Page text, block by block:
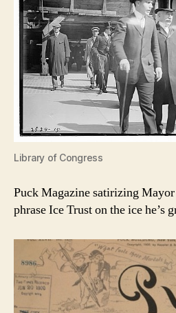
Library of Congress
Puck Magazine satirizing
phrase Ice Trust on the ice he’s